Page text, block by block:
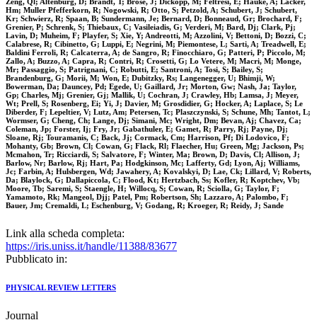
Zeng, Ql; Altenburg, D; Brandt, T; Brose, J; Dickopp, M; Feltresi, E; Hauke, A; Lacker,
Hm; Muller Pfefferkorn, R; Nogowski, R; Otto, S; Petzold, A; Schubert, J; Schubert,
Kr; Schwierz, R; Spaan, B; Sundermann, Je; Bernard, D; Bonneaud, Gr; Brochard, F;
Grenier, P; Schrenk, S; Thiebaux, C; Vasileiadis, G; Verderi, M; Bard, Dj; Clark, Pj;
Lavin, D; Muheim, F; Playfer, S; Xie, Y; Andreotti, M; Azzolini, V; Bettoni, D; Bozzi, C;
Calabrese, R; Cibinetto, G; Luppi, E; Negrini, M; Piemontese, L; Sarti, A; Treadwell, E;
Baldini Ferroli, R; Calcaterra, A; de Sangro, R; Finocchiaro, G; Patteri, P; Piccolo, M;
Zallo, A; Buzzo, A; Capra, R; Contri, R; Crosetti, G; Lo Vetere, M; Macri, M; Monge,
Mr; Passaggio, S; Patrignani, C; Robutti, E; Santroni, A; Tosi, S; Bailey, S;
Brandenburg, G; Morii, M; Won, E; Dubitzky, Rs; Langenegger, U; Bhimji, W;
Bowerman, Da; Dauncey, Pd; Egede, U; Gaillard, Jr; Morton, Gw; Nash, Ja; Taylor,
Gp; Charles, Mj; Grenier, Gj; Mallik, U; Cochran, J; Crawley, Hb; Lamsa, J; Meyer,
Wt; Prell, S; Rosenberg, Ei; Yi, J; Davier, M; Grosdidier, G; Hocker, A; Laplace, S; Le
Diberder, F; Lepeltier, V; Lutz, Am; Petersen, Tc; Plaszczynski, S; Schune, Mh; Tantot, L;
Wormser, G; Cheng, Ch; Lange, Dj; Simani, Mc; Wright, Dm; Bevan, Aj; Chavez, Ca;
Coleman, Jp; Forster, Ij; Fry, Jr; Gabathuler, E; Gamet, R; Parry, Rj; Payne, Dj;
Sloane, Rj; Touramanis, C; Back, Jj; Cormack, Cm; Harrison, Pf; Di Lodovico, F;
Mohanty, Gb; Brown, Cl; Cowan, G; Flack, Rl; Flaecher, Hu; Green, Mg; Jackson, Ps;
Mcmahon, Tr; Ricciardi, S; Salvatore, F; Winter, Ma; Brown, D; Davis, Cl; Allison, J;
Barlow, Nr; Barlow, Rj; Hart, Pa; Hodgkinson, Mc; Lafferty, Gd; Lyon, Aj; Williams,
Jc; Farbin, A; Hulsbergen, Wd; Jawahery, A; Kovalskyi, D; Lae, Ck; Lillard, V; Roberts,
Da; Blaylock, G; Dallapiccola, C; Flood, Kt; Hertzbach, Ss; Kofler, R; Koptchev, Vb;
Moore, Tb; Saremi, S; Staengle, H; Willocq, S; Cowan, R; Sciolla, G; Taylor, F;
Yamamoto, Rk; Mangeol, Djj; Patel, Pm; Robertson, Sh; Lazzaro, A; Palombo, F;
Bauer, Jm; Cremaldi, L; Eschenburg, V; Godang, R; Kroeger, R; Reidy, J; Sande
Link alla scheda completa:
https://iris.uniss.it/handle/11388/83677
Pubblicato in:
PHYSICAL REVIEW LETTERS
Journal